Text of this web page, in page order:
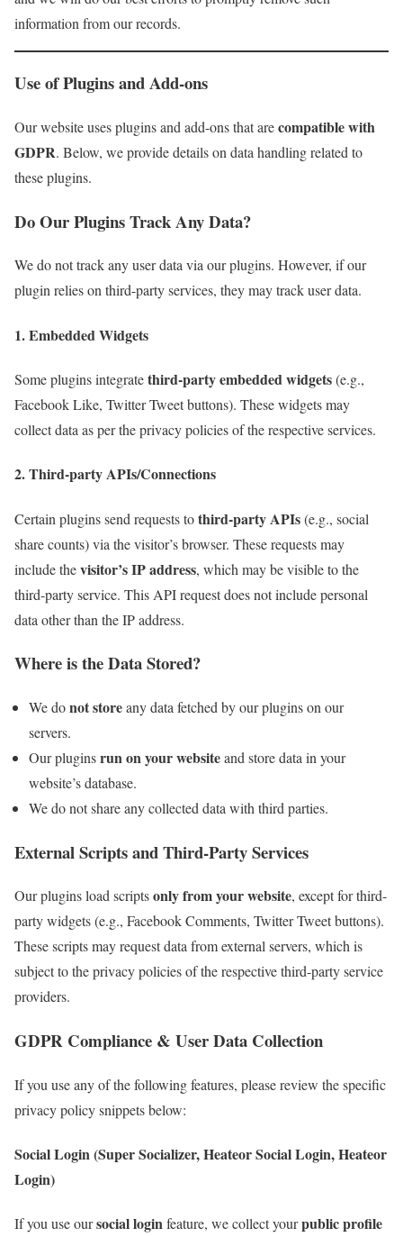
information from our records.
Use of Plugins and Add-ons
Our website uses plugins and add-ons that arecompatible with
GDPR. Below, we provide details on data handling related to
these plugins.
Do Our Plugins Track Any Data?
We do not track any user data via our plugins. However, if our
plugin relies on third-party services, they may track user data.
1. Embedded Widgets
Some plugins integratethird-party embedded widgets(e.g.,
Facebook Like, Twitter Tweet buttons). These widgets may
collect data as per the privacy policies of the respective services.
2. Third-party APIs/Connections
Certain plugins send requests tothird-party APIs(e.g., social
share counts) via the visitor’s browser. These requests may
include thevisitor’s IP address, which may be visible to the
third-party service. This API request does not include personal
data other than the IP address.
Where is the Data Stored?
We donot storeany data fetched by our plugins on our
servers.
Our pluginsrun on your websiteand store data in your
website’s database.
We do not share any collected data with third parties.
External Scripts and Third-Party Services
Our plugins load scriptsonly from your website, except for third-
party widgets (e.g., Facebook Comments, Twitter Tweet buttons).
These scripts may request data from external servers, which is
subject to the privacy policies of the respective third-party service
providers.
GDPR Compliance & User Data Collection
If you use any of the following features, please review the specific
privacy policy snippets below:
Social Login (Super Socializer, Heateor Social Login, Heateor
Login)
If you use oursocial loginfeature, we collect yourpublic profile